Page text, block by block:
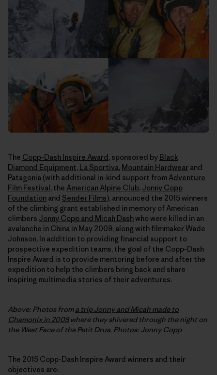
The Copp-Dash Inspire Award , sponsored by Black
Diamond Equipment, La Sportiva, Mountain Hardwear and
Patagonia (with additional in-kind support from Adventure
Film Festival , the American Alpine Club, Jonny Copp
Foundation and Sender Films), announced the 2015 winners
of the climbing grant established in memory of American
climbers Jonny Copp and Micah Dash who were killed in an
avalanche in China in May 2009, along with filmmaker Wade
Johnson. In addition to providing financial support to
prospective expedition teams, the goal of the Copp-Dash
Inspire Award is to provide mentoring before and after the
expedition to help the climbers bring back and share
inspiring multimedia stories of their adventures.
Above: Photos froma trip Jonny and Micah made to
Chamonix in 2008where they shivered through the night on
the West Face of the Petit Drus. Photos: Jonny Copp
The 2015 Copp-Dash Inspire Award winners and their
objectives are: